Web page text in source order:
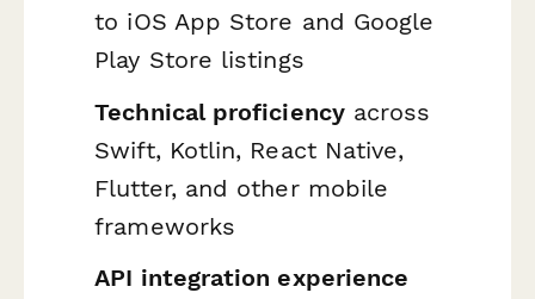
to iOS App Store and Google
Play Store listings
Technical proficiencyacross
Swift, Kotlin, React Native,
Flutter, and other mobile
frameworks
API integration experience